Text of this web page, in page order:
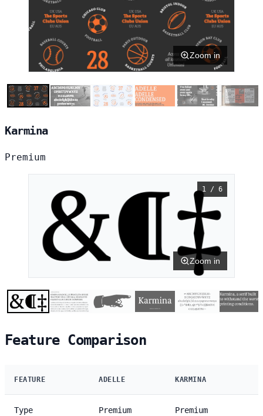
Zoom in
Karmina
Premium
1 / 6
Zoom in
Feature Comparison
FEATURE ADELLE KARMINA
Type Premium Premium